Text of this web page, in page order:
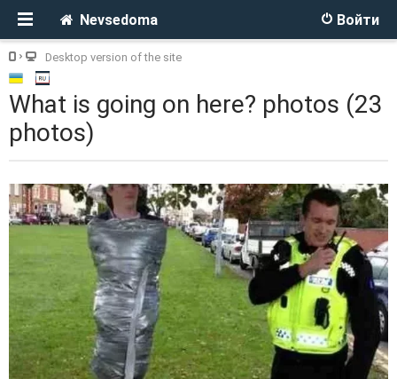
Войти
Nevsedoma
Desktop version of the site
What is going on here? photos (23
photos)